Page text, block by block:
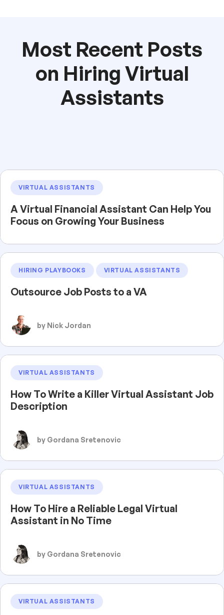
Most Recent Posts
on Hiring Virtual
Assistants
VIRTUAL ASSISTANTS
A Virtual Financial Assistant Can Help You
Focus on Growing Your Business
HIRING PLAYBOOKS VIRTUAL ASSISTANTS
Outsource Job Posts to a VA
by Nick Jordan
VIRTUAL ASSISTANTS
How To Write a Killer Virtual Assistant Job
Description
by Gordana Sretenovic
VIRTUAL ASSISTANTS
How To Hire a Reliable Legal Virtual
Assistant in No Time
by Gordana Sretenovic
VIRTUAL ASSISTANTS